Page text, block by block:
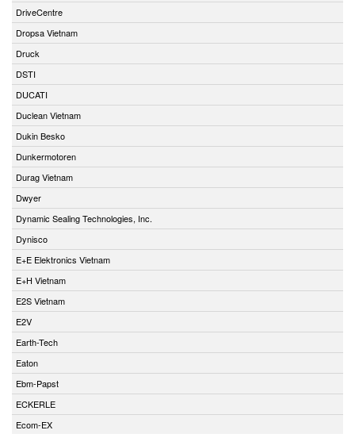
DriveCentre
Dropsa Vietnam
Druck
DSTI
DUCATI
Duclean Vietnam
Dukin Besko
Dunkermotoren
Durag Vietnam
Dwyer
Dynamic Sealing Technologies, Inc.
Dynisco
E+E Elektronics Vietnam
E+H Vietnam
E2S Vietnam
E2V
Earth-Tech
Eaton
Ebm-Papst
ECKERLE
Ecom-EX